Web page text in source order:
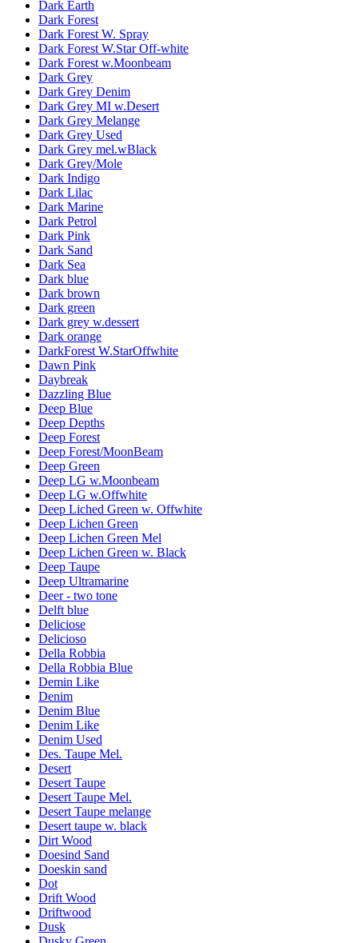
Dark Earth
Dark Forest
Dark Forest W. Spray
Dark Forest W.Star Off-white
Dark Forest w.Moonbeam
Dark Grey
Dark Grey Denim
Dark Grey MI w.Desert
Dark Grey Melange
Dark Grey Used
Dark Grey mel.wBlack
Dark Grey/Mole
Dark Indigo
Dark Lilac
Dark Marine
Dark Petrol
Dark Pink
Dark Sand
Dark Sea
Dark blue
Dark brown
Dark green
Dark grey w.dessert
Dark orange
DarkForest W.StarOffwhite
Dawn Pink
Daybreak
Dazzling Blue
Deep Blue
Deep Depths
Deep Forest
Deep Forest/MoonBeam
Deep Green
Deep LG w.Moonbeam
Deep LG w.Offwhite
Deep Liched Green w. Offwhite
Deep Lichen Green
Deep Lichen Green Mel
Deep Lichen Green w. Black
Deep Taupe
Deep Ultramarine
Deer - two tone
Delft blue
Deliciose
Delicioso
Della Robbia
Della Robbia Blue
Demin Like
Denim
Denim Blue
Denim Like
Denim Used
Des. Taupe Mel.
Desert
Desert Taupe
Desert Taupe Mel.
Desert Taupe melange
Desert taupe w. black
Dirt Wood
Doesind Sand
Doeskin sand
Dot
Drift Wood
Driftwood
Dusk